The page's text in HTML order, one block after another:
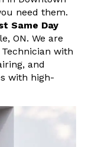
need them.
Same Day
ON. We are
with
and
with high-